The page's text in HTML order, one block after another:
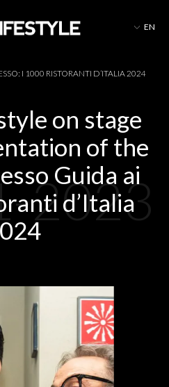
EN
I 1000 RISTORANTI D’ITALIA 2024
on stage
of the
Guida ai
d’Italia
2023